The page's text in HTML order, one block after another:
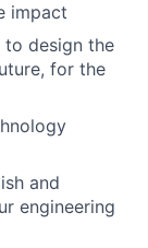
impact
to design the
for the
and
engineering